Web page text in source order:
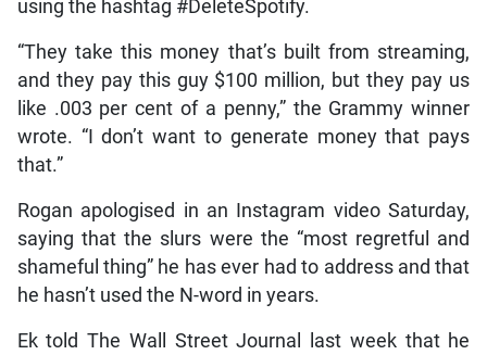
using the hashtag #DeleteSpotify.
“They take this money that’s built from streaming,
and they pay this guy $100 million, but they pay us
like .003 per cent of a penny,” the Grammy winner
wrote. “I don’t want to generate money that pays
that.”
Rogan apologised in an Instagram video Saturday,
saying that the slurs were the “most regretful and
shameful thing” he has ever had to address and that
he hasn’t used the N-word in years.
Ek told The Wall Street Journal last week that he